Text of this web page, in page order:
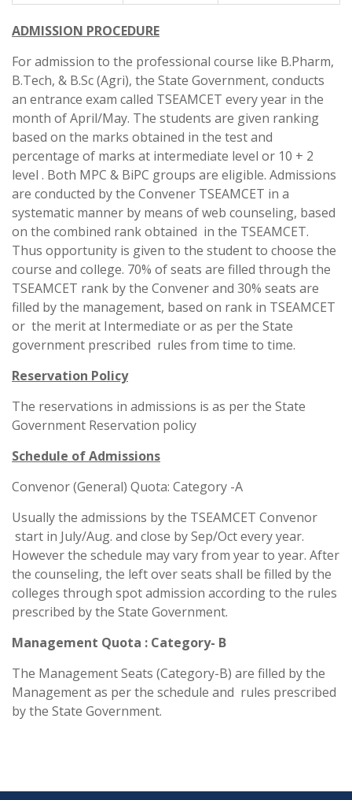
ADMISSION PROCEDURE
For admission to the professional course like B.Pharm,
B.Tech, & B.Sc (Agri), the State Government, conducts
an entrance exam called TSEAMCET every year in the
month of April/May. The students are given ranking
based on the marks obtained in the test and
percentage of marks at intermediate level or 10 + 2
level . Both MPC & BiPC groups are eligible. Admissions
are conducted by the Convener TSEAMCET in a
systematic manner by means of web counseling, based
on the combined rank obtained in the TSEAMCET.
Thus opportunity is given to the student to choose the
course and college. 70% of seats are filled through the
TSEAMCET rank by the Convener and 30% seats are
filled by the management, based on rank in TSEAMCET
or the merit at Intermediate or as per the State
government prescribed rules from time to time.
Reservation Policy
The reservations in admissions is as per the State
Government Reservation policy
Schedule of Admissions
Convenor (General) Quota: Category -A
Usually the admissions by the TSEAMCET Convenor
start in July/Aug. and close by Sep/Oct every year.
However the schedule may vary from year to year. After
the counseling, the left over seats shall be filled by the
colleges through spot admission according to the rules
prescribed by the State Government.
Management Quota : Category- B
The Management Seats (Category-B) are filled by the
Management as per the schedule and rules prescribed
by the State Government.